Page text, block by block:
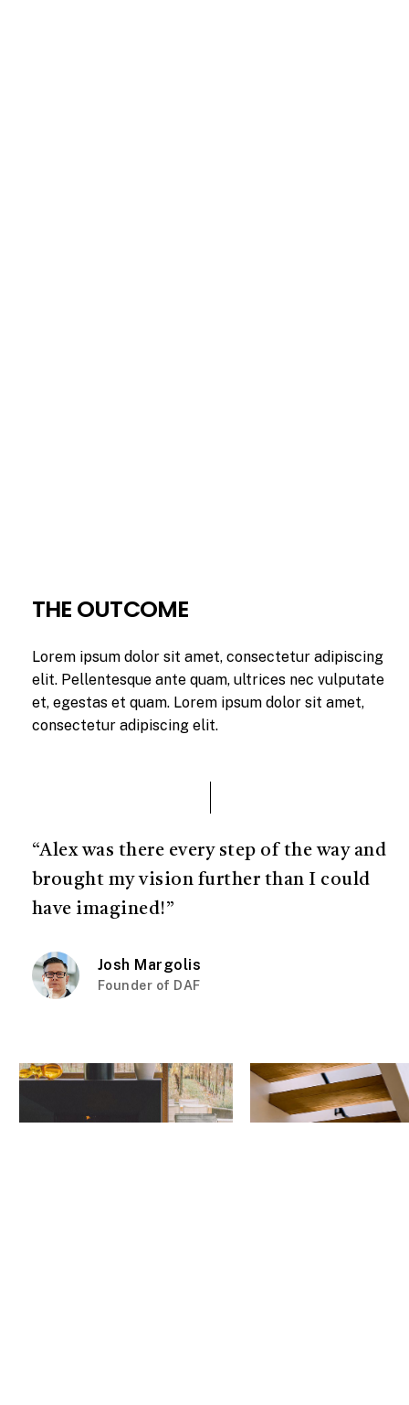
THE OUTCOME
Lorem ipsum dolor sit amet, consectetur adipiscing
elit. Pellentesque ante quam, ultrices nec vulputate
et, egestas et quam. Lorem ipsum dolor sit amet,
consectetur adipiscing elit.
“Alex was there every step of the way and
brought my vision further than I could
have imagined!”
Josh Margolis
Founder of DAF